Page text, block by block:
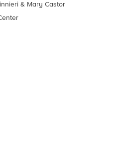
& Mary Castor